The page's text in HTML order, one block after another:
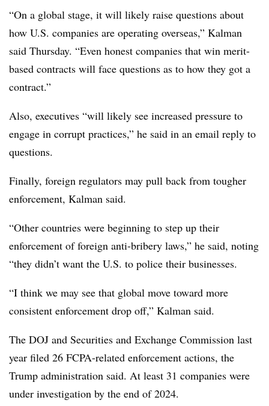
“On a global stage, it will likely raise questions about
how U.S. companies are operating overseas,” Kalman
said Thursday. “Even honest companies that win merit-
based contracts will face questions as to how they got a
contract.”
Also, executives “will likely see increased pressure to
engage in corrupt practices,” he said in an email reply to
questions.
Finally, foreign regulators may pull back from tougher
enforcement, Kalman said.
“Other countries were beginning to step up their
enforcement of foreign anti-bribery laws,” he said, noting
“they didn’t want the U.S. to police their businesses.
“I think we may see that global move toward more
consistent enforcement drop off,” Kalman said.
The DOJ and Securities and Exchange Commission last
year filed 26 FCPA-related enforcement actions, the
Trump administration said. At least 31 companies were
under investigation by the end of 2024.